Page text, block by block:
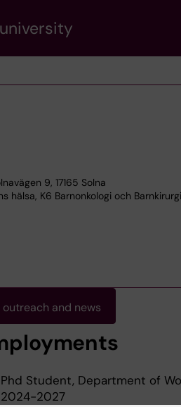
9, 17165 Solna
hälsa, K6 Barnonkologi och Barnkirurgi
outreach and news
Phd Student, Department of
2024-2027